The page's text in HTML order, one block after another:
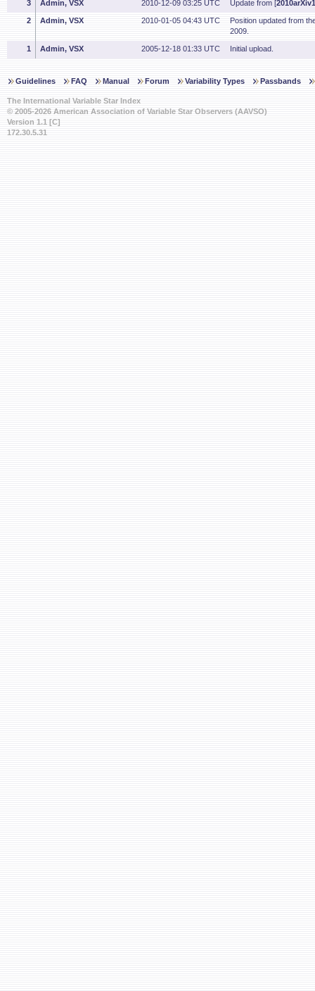
3 Admin, VSX 2010-12-09 03:25 UTC Update from [
2 Admin, VSX 2010-01-05 04:43 UTC
Position updated from
2009.
1 Admin, VSX 2005-12-18 01:33 UTC Initial upload.
Guidelines FAQ Manual Forum Variability Types Passbands
The International Variable Star Index
© 2005-2026 American Association of Variable Star Observers (AAVSO)
Version 1.1 [C]
172.30.5.31